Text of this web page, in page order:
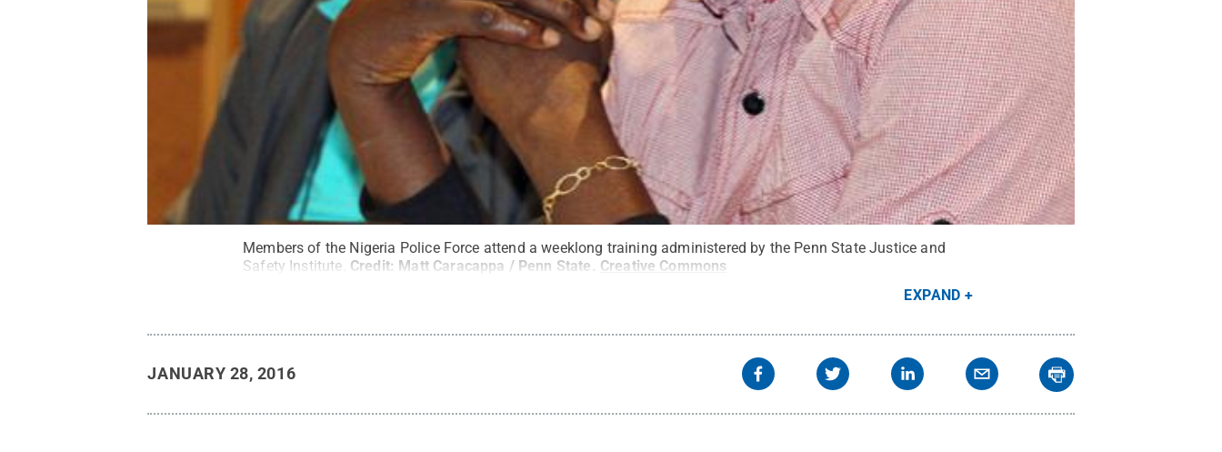
Members of the Nigeria Police Force attend a weeklong training administered by the Penn State Justice and
Safety Institute. Credit: Matt Caracappa / Penn State . Creative Commons
EXPAND
JANUARY 28, 2016